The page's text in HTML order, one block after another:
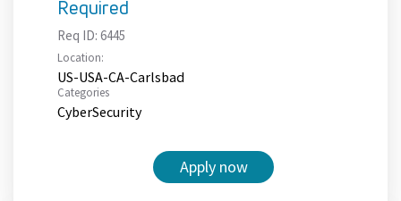
Required
Req ID: 6445
Location:
US-USA-CA-Carlsbad
Categories
CyberSecurity
Apply now